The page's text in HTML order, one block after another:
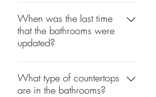
The kitchen cabinets are
Forever Mark Ice Shaker and
Row Square Gray.
When was the last time
that the bathrooms were
updated?
The bathrooms were last
updated around 4 to 5 years
ago.
What type of countertops
are in the bathrooms?